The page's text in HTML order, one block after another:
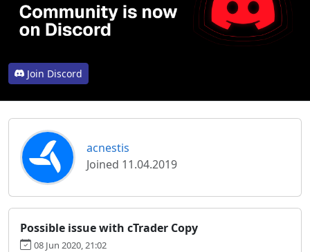
Join Discord
acnestis
Joined 11.04.2019
Possible issue with cTrader Copy
08 Jun 2020, 21:02